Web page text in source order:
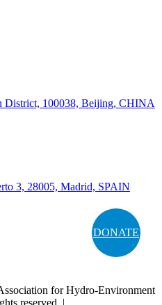
DONATE
District, 100038, Beijing, CHINA
3, 28005, Madrid, SPAIN
for Hydro-Environment